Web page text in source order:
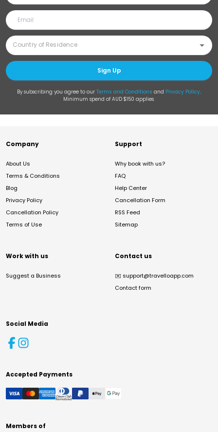
Sign Up
By subscribing you agree to our Terms and Conditions and Privacy Policy.
Minimum spend of AUD $150 applies.
Company
About Us
Terms & Conditions
Blog
Privacy Policy
Cancellation Policy
Terms of Use
Support
Why book with us?
FAQ
Help Center
Cancellation Form
RSS Feed
Sitemap
Work with us
Suggest a Business
Contact us
✉️ support@travelloapp.com
Contact form
Social Media
Accepted Payments
Members of